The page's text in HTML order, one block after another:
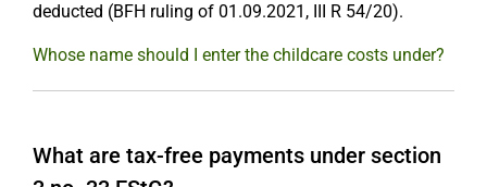
deducted (BFH ruling of 01.09.2021, III R 54/20).
Whose name should I enter the childcare costs under?
What are tax-free payments under section